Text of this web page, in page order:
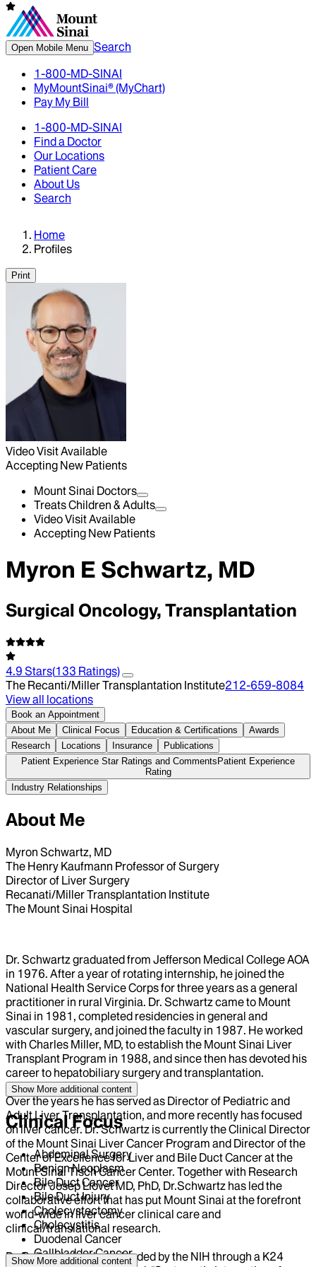
Open Mobile Menu Search
1-800-MD-SINAI
MyMountSinai® (MyChart)
Pay My Bill
1-800-MD-SINAI
Find a Doctor
Our Locations
Patient Care
About Us
Search
Home
Profiles
Print
Video Visit Available
Accepting New Patients
Mount Sinai Doctors
Treats Children & Adults
Video Visit Available
Accepting New Patients
Myron E Schwartz, MD
Surgical Oncology, Transplantation
4.9 Stars(133 Ratings)
The Recanti/Miller Transplantation Institute212-659-8084
View all locations
Book an Appointment
About Me
Clinical Focus Education & Certifications
Awards
Research
Locations Insurance
Publications
Patient Experience Star Ratings and Comments Patient Experience
Rating
Industry Relationships
About Me
Myron Schwartz, MD
The Henry Kaufmann Professor of Surgery
Director of Liver Surgery
Recanati/Miller Transplantation Institute
The Mount Sinai Hospital
Dr. Schwartz graduated from Jefferson Medical College AOA
in 1976. After a year of rotating internship, he joined the
National Health Service Corps for three years as a general
practitioner in rural Virginia. Dr. Schwartz came to Mount
Sinai in 1981, completed residencies in general and
vascular surgery, and joined the faculty in 1987. He worked
with Charles Miller, MD, to establish the Mount Sinai Liver
Transplant Program in 1988, and since then has devoted his
career to hepatobiliary surgery and transplantation.
Over the years he has served as Director of Pediatric and
Adult Liver Transplantation, and more recently has focused
on liver cancer. Dr. Schwartz is currently the Clinical Director
of the Mount Sinai Liver Cancer Program and Director of the
Center of Excellence for Liver and Bile Duct Cancer at the
Mount Sinai Tisch Cancer Center. Together with Research
Director Josep Llovet MD, PhD, Dr.Schwartz has led the
collaborative effort that has put Mount Sinai at the forefront
world-wide in liver cancer clinical care and
clinical/translational research.
Dr. Schwartz has been funded by the NIH through a K24
Show More additional content
Clinical Focus
Abdominal Surgery
Benign Neoplasm
Bile Duct Cancer
Bile Duct Injury
Cholecystectomy
Cholecystitis
Duodenal Cancer
Gallbladder Cancer
Show More additional content